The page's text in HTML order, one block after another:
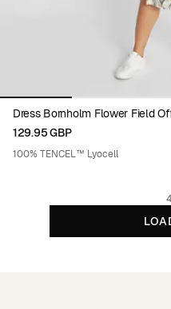
Dress Bornholm Flower Field
129.95 GBP
100% TENCEL™ Lyocell